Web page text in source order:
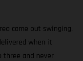
came out swinging.
when it
three and never